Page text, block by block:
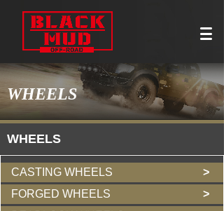
WHEELS
WHEELS
CASTING WHEELS
>
FORGED WHEELS
>